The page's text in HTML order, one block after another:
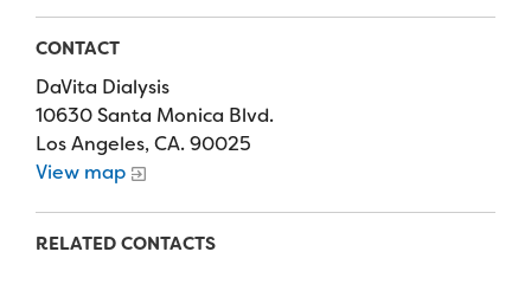
Photos & Video
Contact Us
FAQs
Donors
Delta Zeta Sorority
Fireside Friends Monthly Giving
Fundraising Events
Fundraise
Camp Store
Donate a Car, Truck, or RV
CONTACT
DaVita Dialysis
10630 Santa Monica Blvd.
Los Angeles, CA. 90025
View map
RELATED CONTACTS